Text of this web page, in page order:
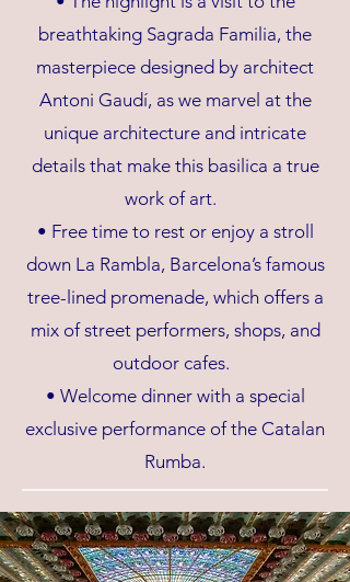
breathtaking Sagrada Familia, the
masterpiece designed by architect
Antoni Gaudí, as we marvel at the
unique architecture and intricate
details that make this basilica a true
work of art.
• Free time to rest or enjoy a stroll
down La Rambla, Barcelona’s famous
tree-lined promenade, which offers a
mix of street performers, shops, and
outdoor cafes.
• Welcome dinner with a special
exclusive performance of the Catalan
Rumba.